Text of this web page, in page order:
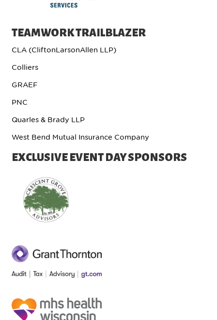
TEAMWORK TRAILBLAZER
CLA (CliftonLarsonAllen LLP)
Colliers
GRAEF
PNC
Quarles & Brady LLP
West Bend Mutual Insurance Company
EXCLUSIVE EVENT DAY SPONSORS